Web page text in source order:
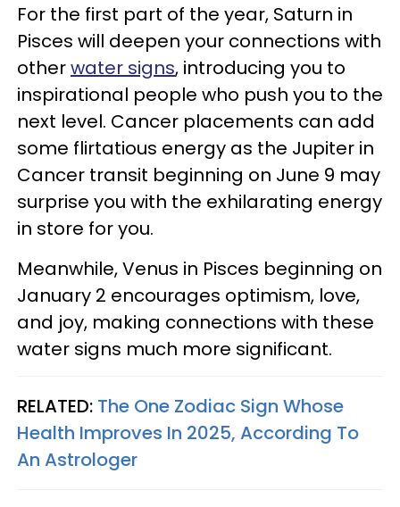
For the first part of the year, Saturn in
Pisces will deepen your connections with
otherwater signs, introducing you to
inspirational people who push you to the
next level. Cancer placements can add
some flirtatious energy as the Jupiter in
Cancer transit beginning on June 9 may
surprise you with the exhilarating energy
in store for you.
Meanwhile, Venus in Pisces beginning on
January 2 encourages optimism, love,
and joy, making connections with these
water signs much more significant.
RELATED: The One Zodiac Sign Whose
Health Improves In 2025, According To
An Astrologer